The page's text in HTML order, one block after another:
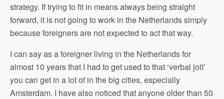
strategy. If trying to fit in means always being straight
forward, it is not going to work in the Netherlands simply
because foreigners are not expected to act that way.
I can say as a foreigner living in the Netherlands for
almost 10 years that I had to get used to that ‘verbal jolt’
you can get in a lot of in the big cities, especially
Amsterdam. I have also noticed that anyone older than 50